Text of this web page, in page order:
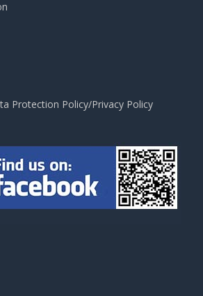
Protection Policy/Privacy Policy